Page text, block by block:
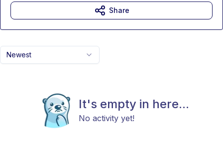
Newest
It's empty in here...
No activity yet!
Share